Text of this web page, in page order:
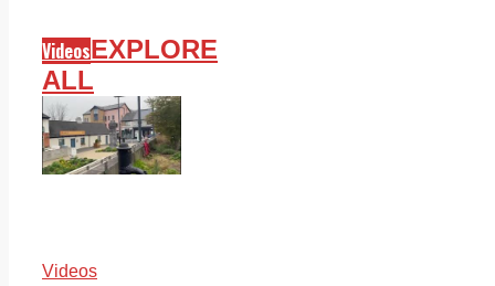
VideosEXPLORE
ALL
Videos